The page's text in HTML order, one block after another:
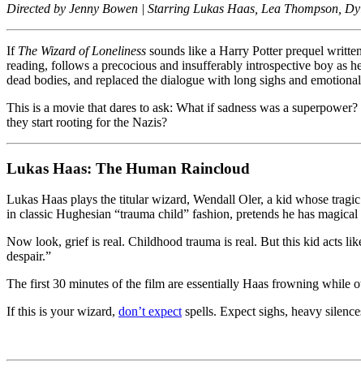
(1988):
Brooding,
Coming-
of-
Tale
Directed by Jenny Bowen | Starring Lukas Haas, Lea Thompson,
If The Wizard of Loneliness sounds like a Harry Potter prequel
reading, follows a precocious and insufferably introspective boy as
dead bodies, and replaced the dialogue with long sighs and
This is a movie that dares to ask: What if sadness was a
they start rooting for the Nazis?
Lukas Haas: The Human Raincloud
Lukas Haas plays the titular wizard, Wendall Oler, a kid whose
in classic Hughesian “trauma child” fashion, pretends he has
Now look, grief is real. Childhood trauma is real. But this kid acts
despair.”
The first 30 minutes of the film are essentially Haas frowning while
If this is your wizard, don’t expect spells. Expect sighs, heavy